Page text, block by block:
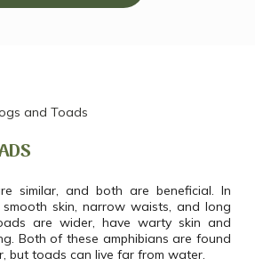
and Toads
similar, and both are beneficial. In
skin, narrow waists, and long
are wider, have warty skin and
Both of these amphibians are found
but toads can live far from water.